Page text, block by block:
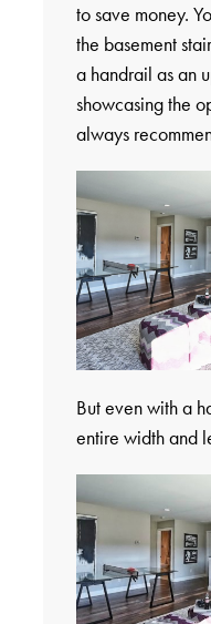
to save money.
the basement
a handrail as an
showcasing the
always
But even with a
entire width and